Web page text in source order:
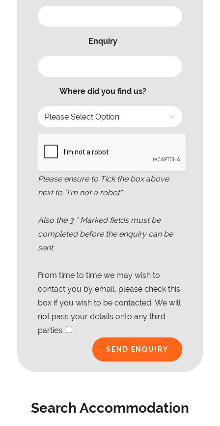
Enquiry
Where did you find us?
Please ensure to Tick the box above
next to "I'm not a robot"
Also the 3* Marked fields must be
completed before the enquiry can be
sent.
From time to time we may wish to
contact you by email, please check this
box if you wish to be contacted. We will
not pass your details onto any third
parties.
Search Accommodation